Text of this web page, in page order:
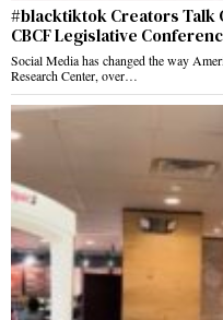
#blacktiktok Creators Talk
CBCF Legislative
Social Media has changed the way
Research Center, over…